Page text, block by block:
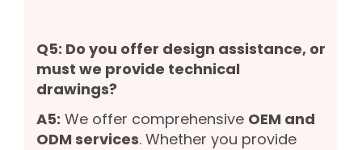
Q5: Do you offer design assistance, or
must we provide technical
drawings?
A5: We offer comprehensive OEM and
ODM services. Whether you provide